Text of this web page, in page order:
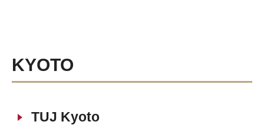
KYOTO
TUJ Kyoto